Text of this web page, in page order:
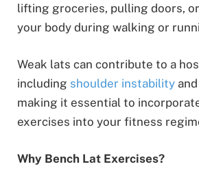
lifting groceries, pulling doors,
your body during walking or
Weak lats can contribute to a
including shoulder instability
making it essential to
exercises into your fitness
Why Bench Lat Exercises?